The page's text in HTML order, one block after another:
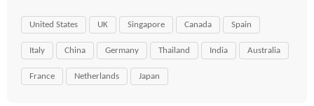
United States UK Singapore Canada Spain
Italy China Germany Thailand India Australia
France Netherlands Japan